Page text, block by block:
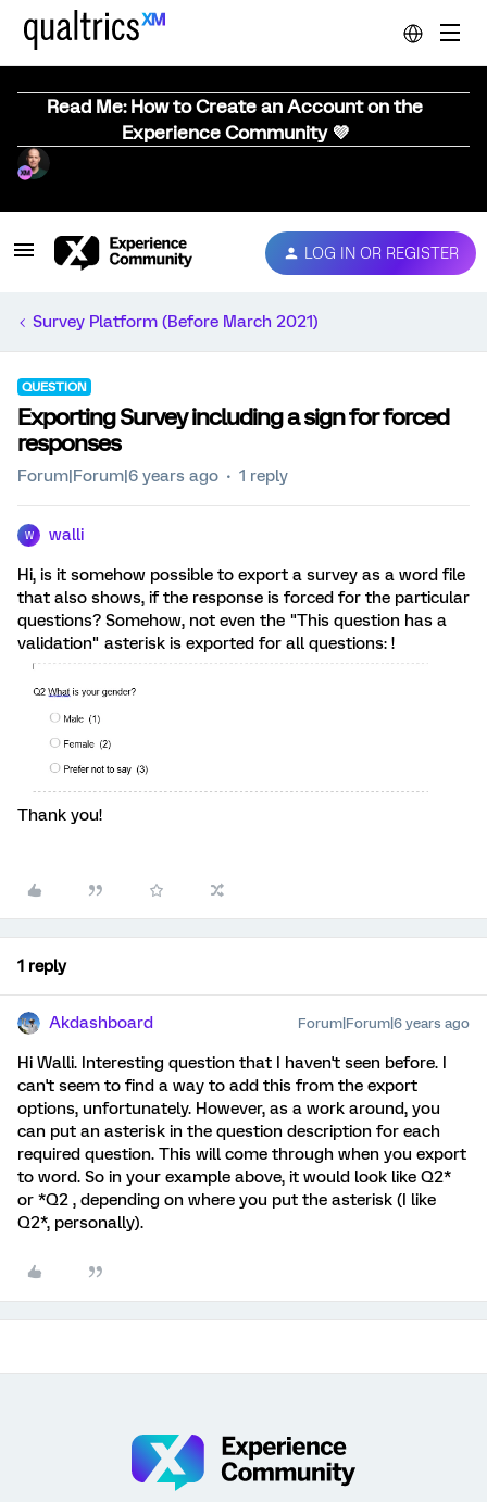
Read Me: How to Create an Account on the
Experience Community 💜
LOG IN OR REGISTER
Survey Platform (Before March 2021)
QUESTION
Exporting Survey including a sign for forced
responses
Forum|Forum|6 years ago 1 reply
W walli
Hi, is it somehow possible to export a survey as a word file
that also shows, if the response is forced for the particular
questions? Somehow, not even the "This question has a
validation" asterisk is exported for all questions: !
Thank you!
1 reply
Akdashboard Forum|Forum|6 years ago
Hi Walli. Interesting question that I haven't seen before. I
can't seem to find a way to add this from the export
options, unfortunately. However, as a work around, you
can put an asterisk in the question description for each
required question. This will come through when you export
to word. So in your example above, it would look like Q2*
or *Q2 , depending on where you put the asterisk (I like
Q2*, personally).